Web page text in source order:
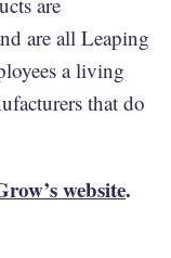
are all Leaping
a living
that do
website.